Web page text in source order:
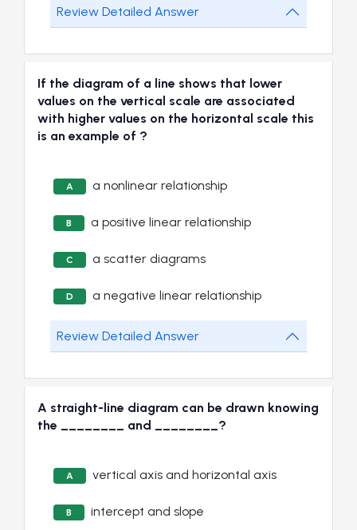
Review Detailed Answer
If the diagram of a line shows that lower
values on the vertical scale are associated
with higher values on the horizontal scale this
is an example of ?
A a nonlinear relationship
B a positive linear relationship
C a scatter diagrams
D a negative linear relationship
Review Detailed Answer
A straight-line diagram can be drawn knowing
the ________ and ________?
A vertical axis and horizontal axis
B intercept and slope